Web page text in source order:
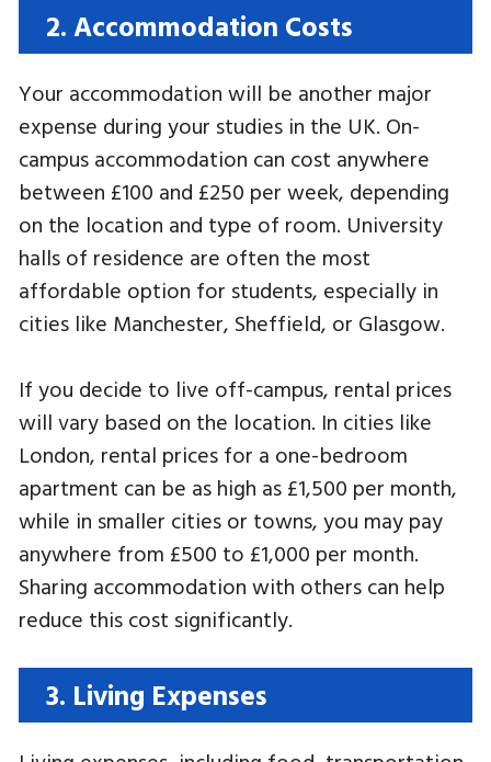
2. Accommodation Costs
Your accommodation will be another major
expense during your studies in the UK. On-
campus accommodation can cost anywhere
between £100 and £250 per week, depending
on the location and type of room. University
halls of residence are often the most
affordable option for students, especially in
cities like Manchester, Sheffield, or Glasgow.
If you decide to live off-campus, rental prices
will vary based on the location. In cities like
London, rental prices for a one-bedroom
apartment can be as high as £1,500 per month,
while in smaller cities or towns, you may pay
anywhere from £500 to £1,000 per month.
Sharing accommodation with others can help
reduce this cost significantly.
3. Living Expenses